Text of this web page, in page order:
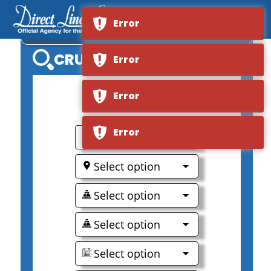
AMAMAGNA
CRUISE SEARCH
0
Select option
Select option
Select option
Select option
Select option
Error
Error
Error
Error